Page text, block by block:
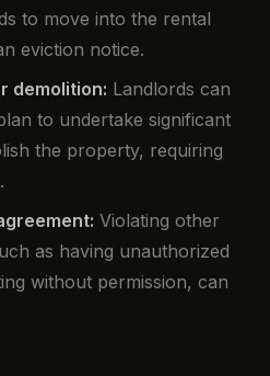
to move into the rental
eviction notice.
demolition: Landlords can
to undertake significant
the property, requiring
Violating other
as having unauthorized
without permission, can